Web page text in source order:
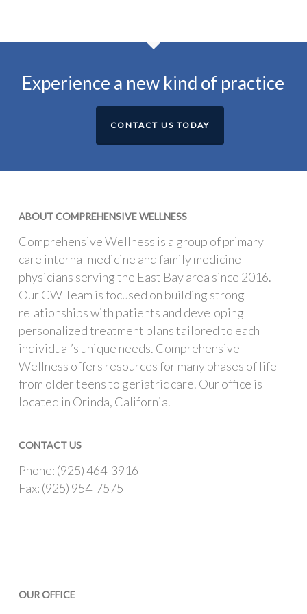
Experience a new kind of practice
CONTACT US TODAY
ABOUT COMPREHENSIVE WELLNESS
Comprehensive Wellness is a group of primary
care internal medicine and family medicine
physicians serving the East Bay area since 2016.
Our CW Team is focused on building strong
relationships with patients and developing
personalized treatment plans tailored to each
individual’s unique needs. Comprehensive
Wellness offers resources for many phases of life—
from older teens to geriatric care. Our office is
located in Orinda, California.
CONTACT US
Phone: (925) 464-3916
Fax: (925) 954-7575
OUR OFFICE